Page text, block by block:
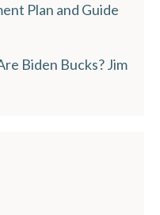
Plan and Guide
Biden Bucks? Jim